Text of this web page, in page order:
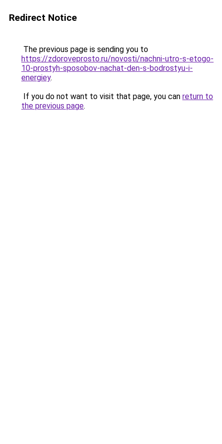
Redirect Notice
The previous page is sending you to
https://zdoroveprosto.ru/novosti/nachni-utro-s-etogo-
10-prostyh-sposobov-nachat-den-s-bodrostyu-i-
energiey.
If you do not want to visit that page, you can return to
the previous page.